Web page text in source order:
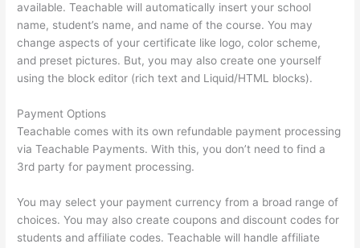
available. Teachable will automatically insert your school
name, student’s name, and name of the course. You may
change aspects of your certificate like logo, color scheme,
and preset pictures. But, you may also create one yourself
using the block editor (rich text and Liquid/HTML blocks).
Payment Options
Teachable comes with its own refundable payment processing
via Teachable Payments. With this, you don’t need to find a
3rd party for payment processing.
You may select your payment currency from a broad range of
choices. You may also create coupons and discount codes for
students and affiliate codes. Teachable will handle affiliate